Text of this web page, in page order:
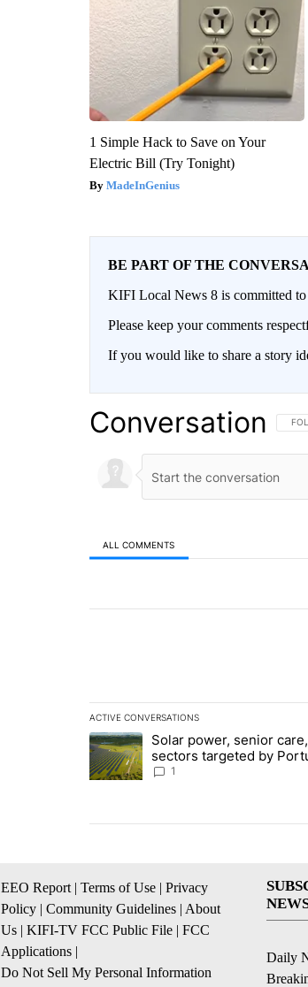
1 Simple Hack to Save on Your
Electric Bill (Try Tonight)
MadeInGenius
BE PART OF THE
KIFI Local News 8 is committed
Please keep your comments
If you would like to share a story
Conversation
ALL COMMENTS
ACTIVE CONVERSATIONS
The following is a list of the most
A trending article titled "Solar power,
Solar power, senior
sectors targeted by
funds - Local News 8
1
EEO Report | Terms of Use | Privacy
Policy | Community Guidelines | About
Us | KIFI-TV FCC Public File | FCC
Applications |
Do Not Sell My Personal Information
Daily